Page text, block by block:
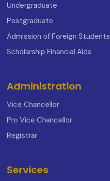
Undergraduate
Postgraduate
Admission of Foreign Students
Scholarship Financial Aids
Administration
Vice Chancellor
Pro Vice Chancellor
Registrar
Services